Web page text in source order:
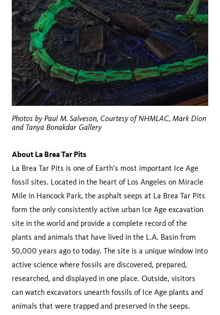
Photos by Paul M. Salveson, Courtesy of NHMLAC, Mark Dion
and Tanya Bonakdar Gallery
About La Brea Tar Pits
La Brea Tar Pits is one of Earth’s most important Ice Age
fossil sites. Located in the heart of Los Angeles on Miracle
Mile in Hancock Park, the asphalt seeps at La Brea Tar Pits
form the only consistently active urban Ice Age excavation
site in the world and provide a complete record of the
plants and animals that have lived in the L.A. Basin from
50,000 years ago to today. The site is a unique window into
active science where fossils are discovered, prepared,
researched, and displayed in one place. Outside, visitors
can watch excavators unearth fossils of Ice Age plants and
animals that were trapped and preserved in the seeps.